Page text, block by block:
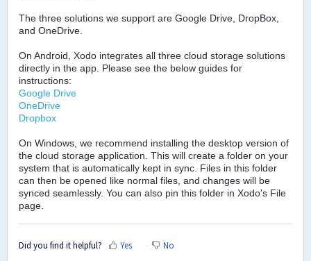
The three solutions we support are Google Drive, DropBox,
and OneDrive.
On Android, Xodo integrates all three cloud storage solutions
directly in the app. Please see the below guides for
instructions:
Google Drive
OneDrive
Dropbox
On Windows, we recommend installing the desktop version of
the cloud storage application. This will create a folder on your
system that is automatically kept in sync. Files in this folder
can then be opened like normal files, and changes will be
synced seamlessly. You can also pin this folder in Xodo's File
page.
Did you find it helpful? Yes No